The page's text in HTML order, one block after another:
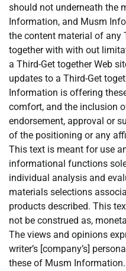
should not underneath the
Information, and Musm
the content material of any
together with with out
a Third-Get together Web
updates to a Third-Get
Information is offering
comfort, and the inclusion
endorsement, approval or
of the positioning or any
This text is meant for use
informational functions
individual analysis and
materials selections
products described. This
not be construed as,
The views and opinions
writer’s [company’s]
these of Musm Information.